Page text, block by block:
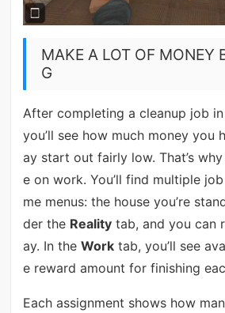
MAKE A LOT OF MONEY
G
After completing a cleanup job in
you’ll see how much money you
ay start out fairly low. That’s
e on work. You’ll find multiple
me menus: the house you’re
der the Realitytab, and you can
ay. In the Worktab, you’ll see
e reward amount for finishing
Each assignment shows how